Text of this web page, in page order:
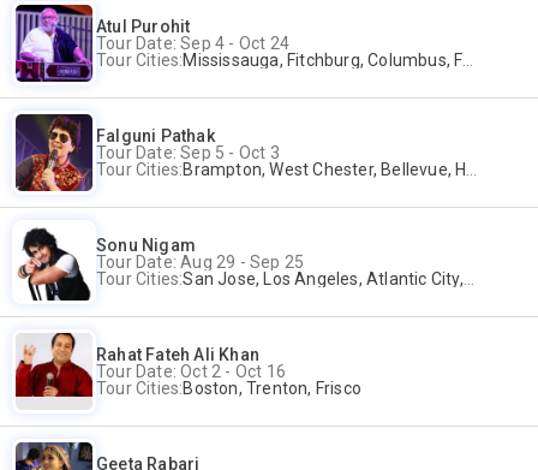
Atul Purohit
Tour Date: Sep 4 - Oct 24
Tour Cities:Mississauga, Fitchburg, Columbus, Frisco, Scranton, Greenville, Schaumburg, Santa Clara, Surrey
Falguni Pathak
Tour Date: Sep 5 - Oct 3
Tour Cities:Brampton, West Chester, Bellevue, Hartford, Buford, Schaumburg, Houston, Frisco, Santa Clara
Sonu Nigam
Tour Date: Aug 29 - Sep 25
Tour Cities:San Jose, Los Angeles, Atlantic City, Uniondale, Rosenberg
Rahat Fateh Ali Khan
Tour Date: Oct 2 - Oct 16
Tour Cities:Boston, Trenton, Frisco
Geeta Rabari